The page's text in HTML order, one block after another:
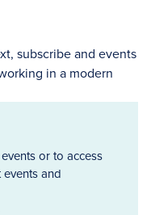
or to access
and